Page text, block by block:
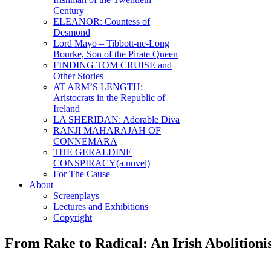
Century
ELEANOR: Countess of
Desmond
Lord Mayo – Tibbott-ne-Long
Bourke, Son of the Pirate Queen
FINDING TOM CRUISE and
Other Stories
AT ARM’S LENGTH:
Aristocrats in the Republic of
Ireland
LA SHERIDAN: Adorable Diva
RANJI MAHARAJAH OF
CONNEMARA
THE GERALDINE
CONSPIRACY(a novel)
For The Cause
About
Screenplays
Lectures and Exhibitions
Copyright
From Rake to Radical: An Irish